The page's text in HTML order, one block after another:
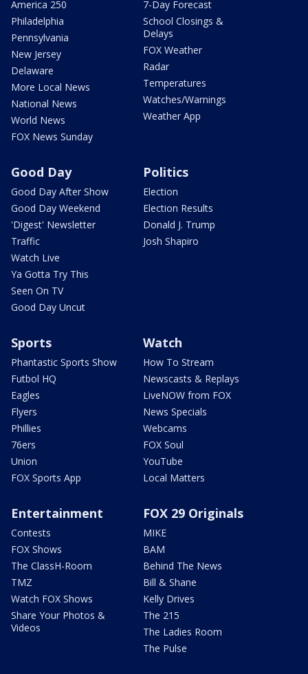
America 250
Philadelphia
Pennsylvania
New Jersey
Delaware
More Local News
National News
World News
FOX News Sunday
7-Day Forecast
School Closings &
Delays
FOX Weather
Radar
Temperatures
Watches/Warnings
Weather App
Good Day
Good Day After Show
Good Day Weekend
'Digest' Newsletter
Traffic
Watch Live
Ya Gotta Try This
Seen On TV
Good Day Uncut
Politics
Election
Election Results
Donald J. Trump
Josh Shapiro
Sports
Phantastic Sports Show
Futbol HQ
Eagles
Flyers
Phillies
76ers
Union
FOX Sports App
Watch
How To Stream
Newscasts & Replays
LiveNOW from FOX
News Specials
Webcams
FOX Soul
YouTube
Local Matters
Entertainment
Contests
FOX Shows
The ClassH-Room
TMZ
Watch FOX Shows
Share Your Photos &
Videos
FOX 29 Originals
MIKE
BAM
Behind The News
Bill & Shane
Kelly Drives
The 215
The Ladies Room
The Pulse